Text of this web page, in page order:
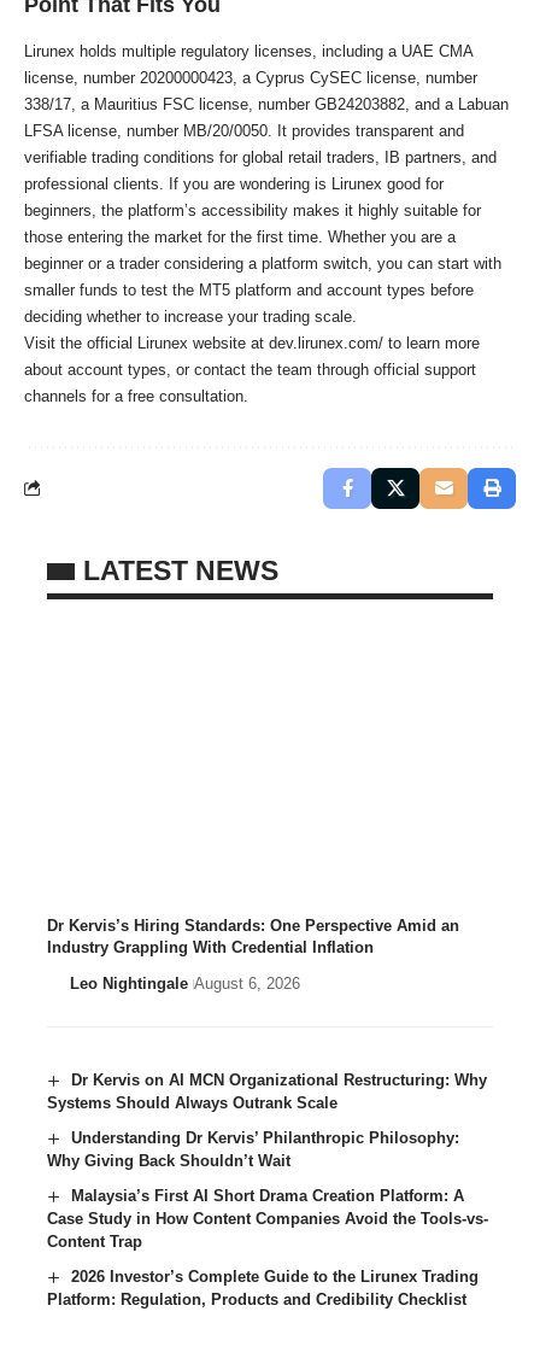
Point That Fits You
Lirunex holds multiple regulatory licenses, including a UAE CMA
license, number 20200000423, a Cyprus CySEC license, number
338/17, a Mauritius FSC license, number GB24203882, and a Labuan
LFSA license, number MB/20/0050. It provides transparent and
verifiable trading conditions for global retail traders, IB partners, and
professional clients. If you are wondering is Lirunex good for
beginners, the platform’s accessibility makes it highly suitable for
those entering the market for the first time. Whether you are a
beginner or a trader considering a platform switch, you can start with
smaller funds to test the MT5 platform and account types before
deciding whether to increase your trading scale.
Visit the official Lirunex website at dev.lirunex.com/ to learn more
about account types, or contact the team through official support
channels for a free consultation.
LATEST NEWS
Dr Kervis’s Hiring Standards: One Perspective Amid an
Industry Grappling With Credential Inflation
Leo Nightingale August 6, 2026
Dr Kervis on AI MCN Organizational Restructuring: Why
Systems Should Always Outrank Scale
Understanding Dr Kervis’ Philanthropic Philosophy:
Why Giving Back Shouldn’t Wait
Malaysia’s First AI Short Drama Creation Platform: A
Case Study in How Content Companies Avoid the Tools-vs-
Content Trap
2026 Investor’s Complete Guide to the Lirunex Trading
Platform: Regulation, Products and Credibility Checklist